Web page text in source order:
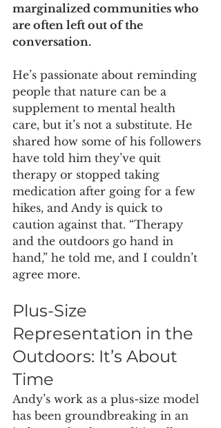
marginalized communities who
are often left out of the
conversation.
He’s passionate about reminding
people that nature can be a
supplement to mental health
care, but it’s not a substitute. He
shared how some of his followers
have told him they’ve quit
therapy or stopped taking
medication after going for a few
hikes, and Andy is quick to
caution against that. “Therapy
and the outdoors go hand in
hand,” he told me, and I couldn’t
agree more.
Plus-Size
Representation in the
Outdoors: It’s About
Time
Andy’s work as a plus-size model
has been groundbreaking in an